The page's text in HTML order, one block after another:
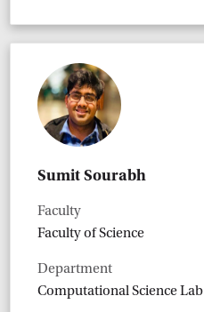
Sumit Sourabh
Faculty
Faculty of Science
Department
Computational Science Lab